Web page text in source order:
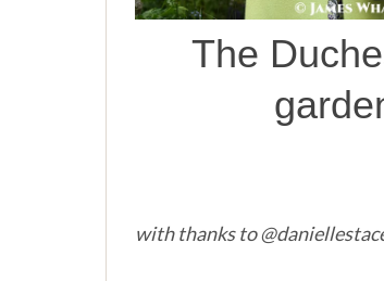
The
with thanks to